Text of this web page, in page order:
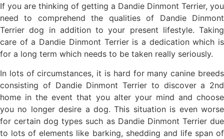
If you are thinking of getting a Dandie Dinmont Terrier, you
need to comprehend the qualities of Dandie Dinmont
Terrier dog in addition to your present lifestyle. Taking
care of a Dandie Dinmont Terrier is a dedication which is
for a long term which needs to be taken really seriously.
In lots of circumstances, it is hard for many canine breeds
consisting of Dandie Dinmont Terrier to discover a 2nd
home in the event that you alter your mind and choose
you no longer desire a dog. This situation is even worse
for certain dog types such as Dandie Dinmont Terrier due
to lots of elements like barking, shedding and life span of